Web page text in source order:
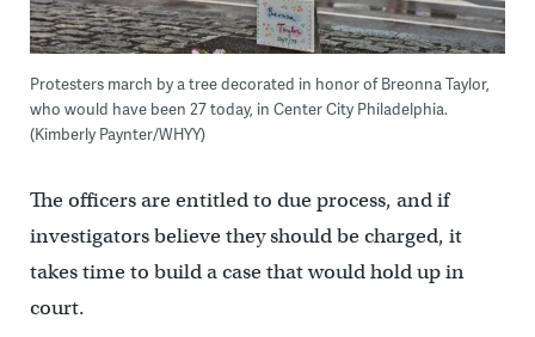
Protesters march by a tree decorated in honor of Breonna Taylor,
who would have been 27 today, in Center City Philadelphia.
(Kimberly Paynter/WHYY)
The officers are entitled to due process, and if
investigators believe they should be charged, it
takes time to build a case that would hold up in
court.